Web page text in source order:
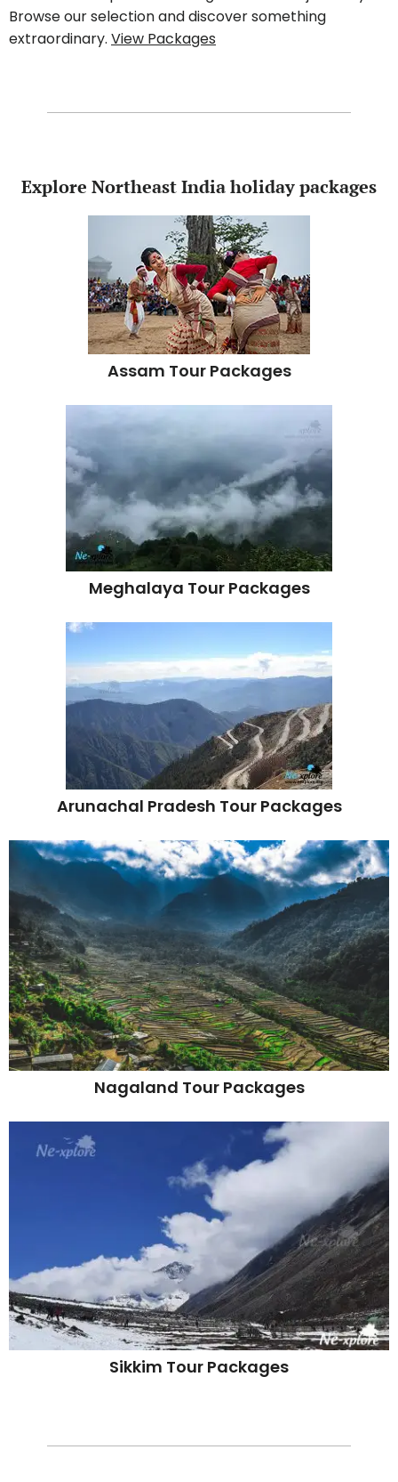
Browse our selection and discover something
extraordinary. View Packages
Explore Northeast India holiday packages
Assam Tour Packages
Meghalaya Tour Packages
Arunachal Pradesh Tour Packages
Nagaland Tour Packages
Sikkim Tour Packages